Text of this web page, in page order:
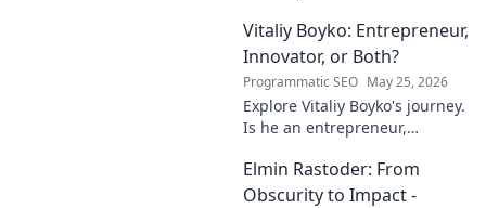
and life after professional
football. Click to learn more!
Vitaliy Boyko: Entrepreneur,
Innovator, or Both?
Programmatic SEO May 25, 2026
Explore Vitaliy Boyko's journey.
Is he an entrepreneur,
of both? Click to uncover his
impact and vision.
Elmin Rastoder: From
Obscurity to Impact -